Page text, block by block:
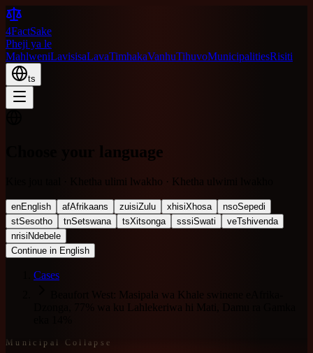
4FactSake
Pheji ya le
MahlweniLavisisaLavaTimhakaVanhuTihuvoMunicipalitiesRisiti
ts
Choose your language
Kies jou taal · Khetha ulimi lwakho · Khetha ulwimi lwakho
enEnglish afAfrikaans zuisiZulu xhisiXhosa nsoSepedi
stSesotho tnSetswana tsXitsonga sssiSwati veTshivenda
nrisiNdebele
Continue in English
Cases
Beaufort West: Masipala wa Khale swinene eAfrika-
Dzonga, 77% wa ku Lahlekeriwa hi Mati, Damu ra Gamka
Municipal Collapse